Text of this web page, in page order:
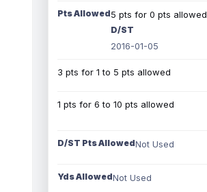
Pts Allowed5 pts for 0 pts allowed
D/ST
2016-01-05
3 pts for 1 to 5 pts allowed
1 pts for 6 to 10 pts allowed
D/ST Pts AllowedNot Used
Yds AllowedNot Used